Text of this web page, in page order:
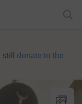
still donate to the